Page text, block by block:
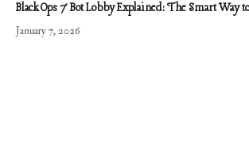
Black Ops 7 Bot Lobby Explained: The Smart Way
January 7, 2026